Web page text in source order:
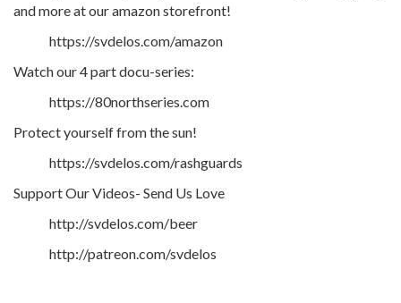
and more at our amazon storefront!
https://svdelos.com/amazon
Watch our 4 part docu-series:
https://80northseries.com
Protect yourself from the sun!
https://svdelos.com/rashguards
Support Our Videos- Send Us Love
http://svdelos.com/beer
http://patreon.com/svdelos